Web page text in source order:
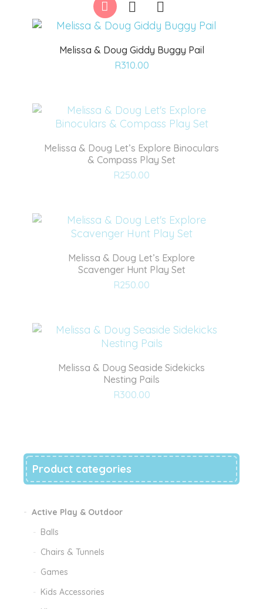
wishlist
Melissa & Doug Giddy Buggy Pail
R310.00
Add
wishlist
Melissa & Doug Let’s Explore Binoculars
& Compass Play Set
R250.00
Add
wishlist
Melissa & Doug Let’s Explore
Scavenger Hunt Play Set
R250.00
Add
wishlist
Melissa & Doug Seaside Sidekicks
Nesting Pails
R300.00
Add
Product categories
Active Play & Outdoor
Balls
Chairs & Tunnels
Games
Kids Accessories